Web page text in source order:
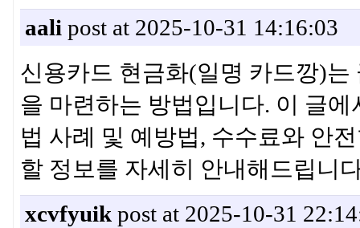
aali post at 2025-10-31 14:16:03
신용카드 현금화(일명 카드깡)
을 마련하는 방법입니다. 이 글
법 사례 및 예방법, 수수료와 안
할 정보를 자세히 안내해드립
xcvfyuikpost at 2025-10-31